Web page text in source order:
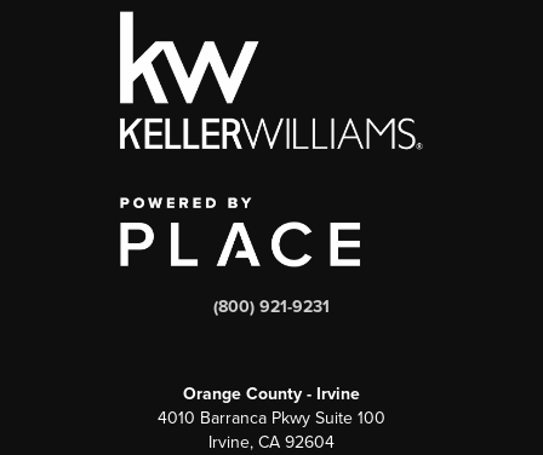
(800) 921-9231
Orange County - Irvine
4010 Barranca Pkwy Suite 100
Irvine, CA 92604